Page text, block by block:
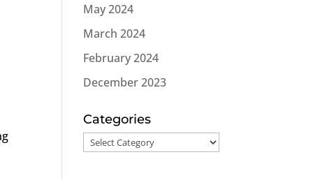
May 2024
March 2024
February 2024
December 2023
Categories
Categories